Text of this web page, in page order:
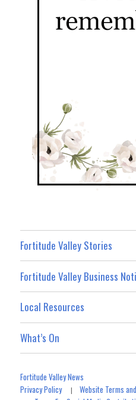
Fortitude Valley Stories
Fortitude Valley Business
Local Resources
What’s On
Fortitude Valley News
Privacy Policy|Website Terms